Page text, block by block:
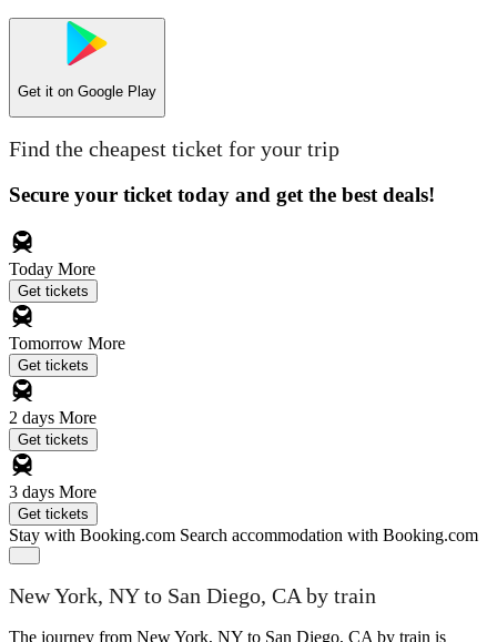
Get it on Google Play
Find the cheapest ticket for your trip
Secure your ticket today and get the best deals!
Today More
Get tickets
Tomorrow More
Get tickets
2 days More
Get tickets
3 days More
Get tickets
Stay with Booking.com Search accommodation with Booking.com
New York, NY to San Diego, CA by train
The journey from New York, NY to San Diego, CA by train is